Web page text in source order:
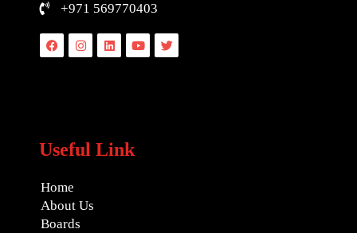
+971 569770403
FacebookInstagramLinkedinYoutubeTwitter
Useful Link
Home
About Us
Boards